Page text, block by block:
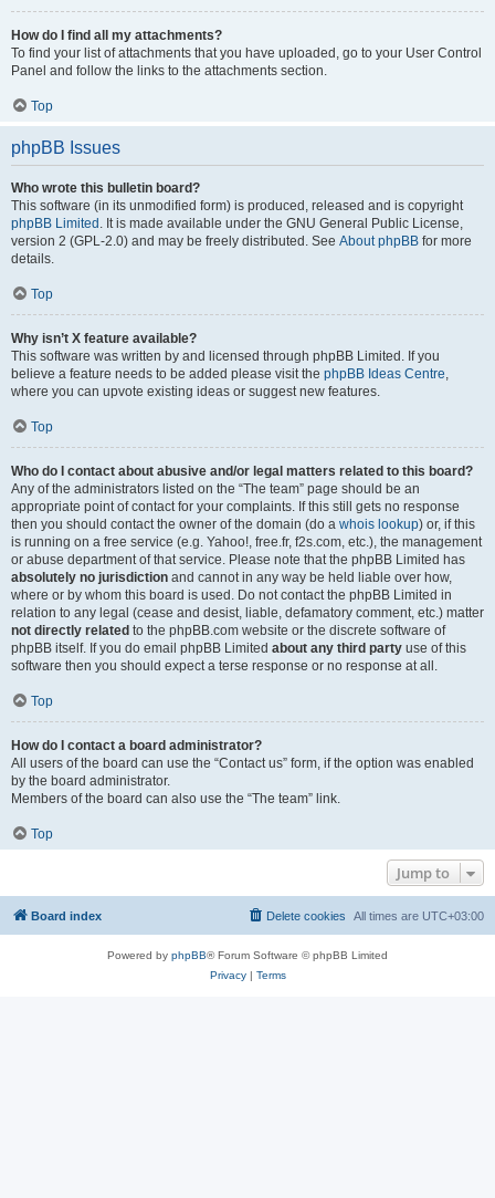
How do I find all my attachments?
To find your list of attachments that you have uploaded, go to your User Control
Panel and follow the links to the attachments section.
Top
phpBB Issues
Who wrote this bulletin board?
This software (in its unmodified form) is produced, released and is copyright
phpBB Limited . It is made available under the GNU General Public License,
version 2 (GPL-2.0) and may be freely distributed. See About phpBB for more
details.
Top
Why isn’t X feature available?
This software was written by and licensed through phpBB Limited. If you
believe a feature needs to be added please visit the phpBB Ideas Centre,
where you can upvote existing ideas or suggest new features.
Top
Who do I contact about abusive and/or legal matters related to this board?
Any of the administrators listed on the “The team” page should be an
appropriate point of contact for your complaints. If this still gets no response
then you should contact the owner of the domain (do a whois lookup) or, if this
is running on a free service (e.g. Yahoo!, free.fr, f2s.com, etc.), the management
or abuse department of that service. Please note that the phpBB Limited has
absolutely no jurisdiction and cannot in any way be held liable over how,
where or by whom this board is used. Do not contact the phpBB Limited in
relation to any legal (cease and desist, liable, defamatory comment, etc.) matter
not directly related to the phpBB.com website or the discrete software of
phpBB itself. If you do email phpBB Limited about any third party use of this
software then you should expect a terse response or no response at all.
Top
How do I contact a board administrator?
All users of the board can use the “Contact us” form, if the option was enabled
by the board administrator.
Members of the board can also use the “The team” link.
Top
Jump to
Board index All times are UTC+03:00
Delete cookies
Powered by phpBB® Forum Software © phpBB Limited
Privacy| Terms